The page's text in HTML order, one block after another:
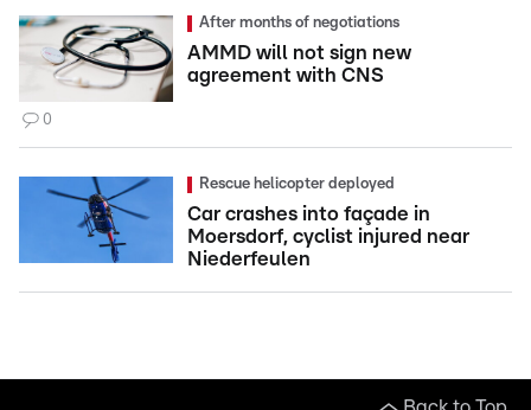
After months of negotiations
AMMD will not sign new
agreement with CNS
0
Rescue helicopter deployed
Car crashes into façade in
Moersdorf, cyclist injured near
Niederfeulen